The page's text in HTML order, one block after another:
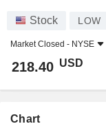
Stock LOW
Market Closed - NYSE
218.40 USD
Chart